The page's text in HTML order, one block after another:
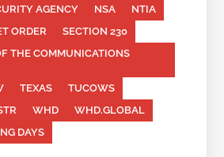
AGENCY
NSA
NTIA
ORDER
SECTION 230
THE COMMUNICATIONS
TEXAS
TUCOWS
WHD
WHD.GLOBAL
DAYS